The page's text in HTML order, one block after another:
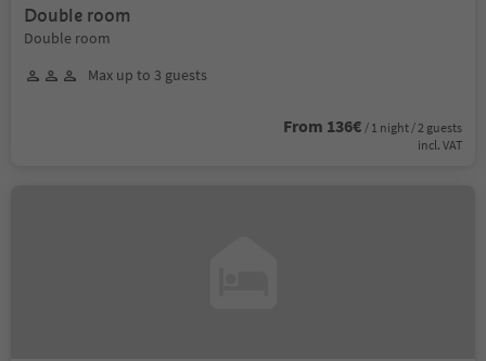
Double room
Double room
Max up to 3 guests
From 136€ / 1 night / 2 guests
incl. VAT